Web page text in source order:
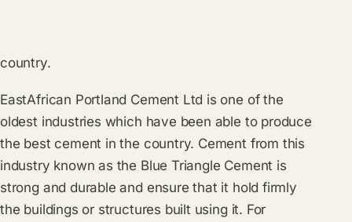
country.
EastAfrican Portland Cement Ltd is one of the
oldest industries which have been able to produce
the best cement in the country. Cement from this
industry known as the Blue Triangle Cement is
strong and durable and ensure that it hold firmly
the buildings or structures built using it. For